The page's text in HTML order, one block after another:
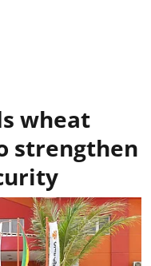
wheat
strengthen